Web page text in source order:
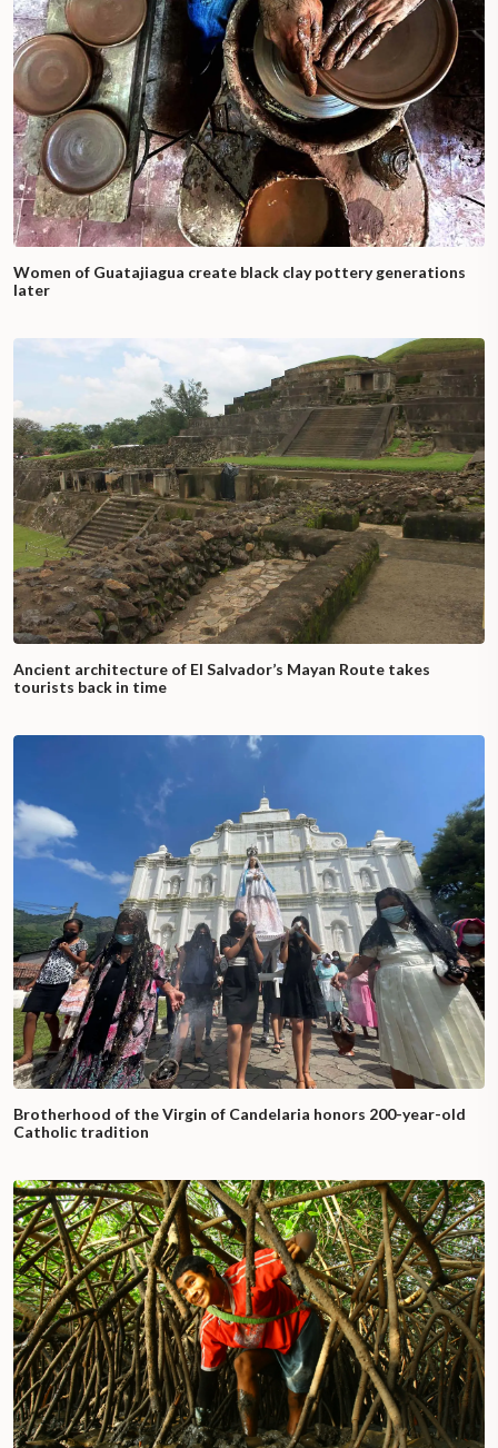
Women of Guatajiagua create black clay pottery generations
later
Ancient architecture of El Salvador’s Mayan Route takes
tourists back in time
Brotherhood of the Virgin of Candelaria honors 200-year-old
Catholic tradition